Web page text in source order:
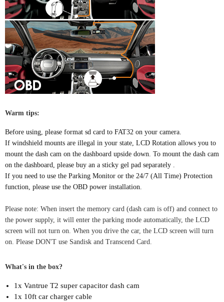
Warm tips:
Before using, please format sd card to FAT32 on your camera.
If windshield mounts are illegal in your state, LCD Rotation allows you to
mount the dash cam on the dashboard upside down. To mount the dash cam
on the dashboard, please buy an a sticky gel pad separately .
If you need to use the Parking Monitor or the 24/7 (All Time) Protection
function, please use the OBD power installation.
Please note: When insert the memory card (dash cam is off) and connect to
the power supply, it will enter the parking mode automatically, the LCD
screen will not turn on. When you drive the car, the LCD screen will turn
on. Please DON'T use Sandisk and Transcend Card.
What's in the box?
1x Vantrue T2 super capacitor dash cam
1x 10ft car charger cable